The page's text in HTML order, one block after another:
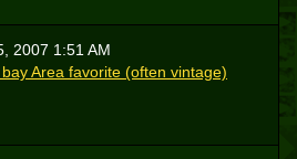
2007 1:51 AM
Area favorite (often vintage)